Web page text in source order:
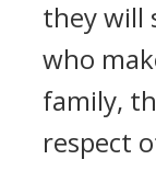
they will
who
family,
respect